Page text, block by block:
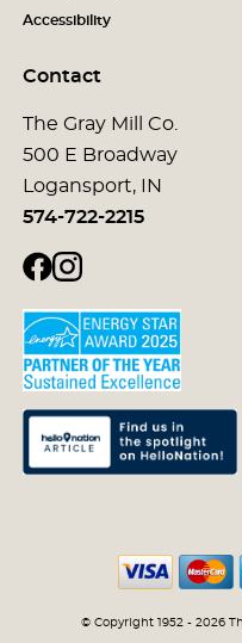
Accessibility
Contact
The Gray Mill Co.
500 E Broadway
Logansport, IN
574-722-2215
© Copyright 1952 - 2026